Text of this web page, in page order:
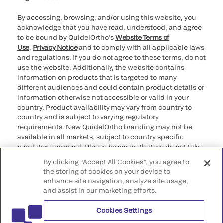
By accessing, browsing, and/or using this website, you
acknowledge that you have read, understood, and agree
to be bound by QuidelOrtho’sWebsite Terms of
Use, Privacy Noticeand to comply with all applicable laws
and regulations. If you do not agree to these terms, do not
use the website. Additionally, the website contains
information on products that is targeted to many
different audiences and could contain product details or
information otherwise not accessible or valid in your
country. Product availability may vary from country to
country and is subject to varying regulatory
requirements. New QuidelOrtho branding may not be
available in all markets, subject to country specific
regulatory approval. Please be aware that we do not take
that may not comply with any legal process, regulation,
registration, or usage in the country of your origin.
©2026 QuidelOrtho Corporation. All rights reserved.
QuidelOrtho Corporation
By clicking “Accept All Cookies”, you agree to
the storing of cookies on your device to
enhance site navigation, analyze site usage,
and assist in our marketing efforts.
Cookies Settings